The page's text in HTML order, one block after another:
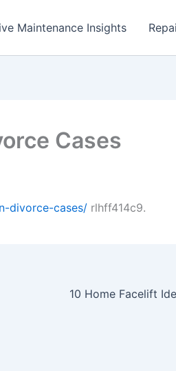
Maintenance Insights
Cases
divorce-cases/ rlhff414c9.
10 Home Facelift